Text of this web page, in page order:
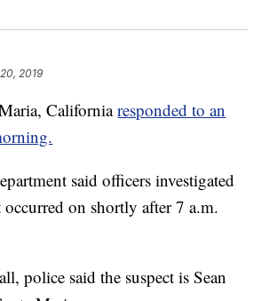
2019
Californiaresponded to an
said officers investigated
on shortly after 7 a.m.
police said the suspect is Sean